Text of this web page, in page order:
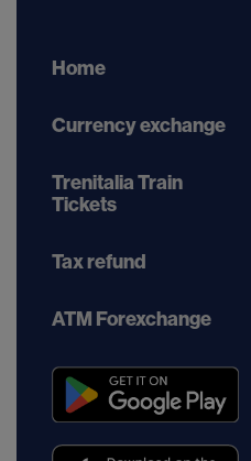
Home
Currency exchange
Trenitalia Train
Tickets
Tax refund
ATM Forexchange